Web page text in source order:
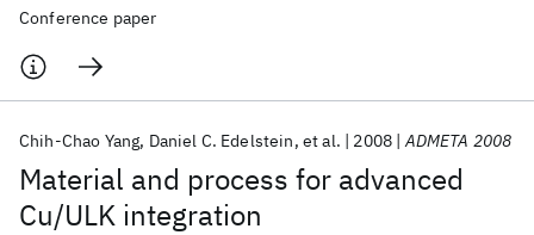
Conference paper
Material and process for advanced
Cu/ULK integration
Chih-Chao Yang Daniel C. Edelstein et al. 2008 ADMETA 2008